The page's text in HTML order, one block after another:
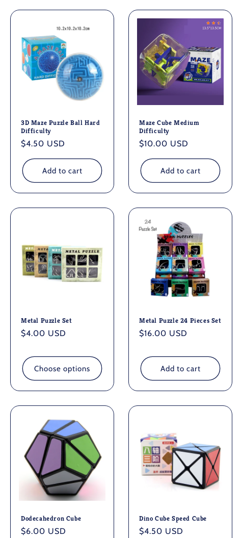
3D Maze Puzzle Ball Hard
Difficulty
Regular
price
$4.50 USD
Add to cart
Maze Cube Medium
Difficulty
Regular
price
$10.00 USD
Add to cart
Metal Puzzle Set
Regular
$4.00 USD
Choose options
Metal Puzzle 24 Pieces Set
Regular
$16.00 USD
Add to cart
Dodecahedron Cube
Regular
$6.00 USD
Dino Cube Speed Cube
Regular
$4.50 USD